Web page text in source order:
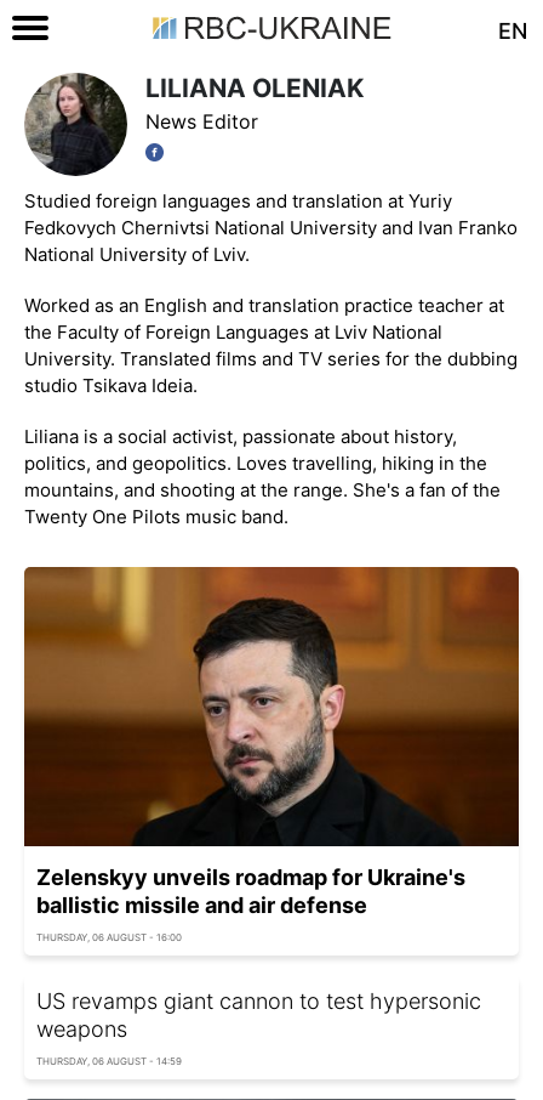
EN
LILIANA OLENIAK
News Editor
Studied foreign languages and translation at Yuriy
Fedkovych Chernivtsi National University and Ivan Franko
National University of Lviv.
Worked as an English and translation practice teacher at
the Faculty of Foreign Languages at Lviv National
University. Translated films and TV series for the dubbing
studio Tsikava Ideia.
Liliana is a social activist, passionate about history,
politics, and geopolitics. Loves travelling, hiking in the
mountains, and shooting at the range. She's a fan of the
Twenty One Pilots music band.
Zelenskyy unveils roadmap for Ukraine's
ballistic missile and air defense
THURSDAY, 06 AUGUST - 16:00
US revamps giant cannon to test hypersonic
weapons
THURSDAY, 06 AUGUST - 14:59